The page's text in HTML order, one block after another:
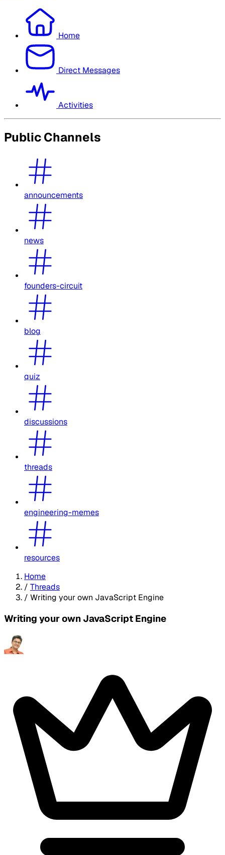
Home
Direct Messages
Activities
Public Channels
announcements
news
founders-circuit
blog
quiz
discussions
threads
engineering-memes
resources
Home
/ Threads
/ Writing your own JavaScript Engine
Writing your own JavaScript Engine